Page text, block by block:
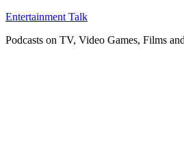
Skip
content
Entertainment Talk
Podcasts on TV, Video Games, Films